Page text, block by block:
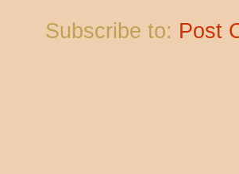
Subscribe to: Post